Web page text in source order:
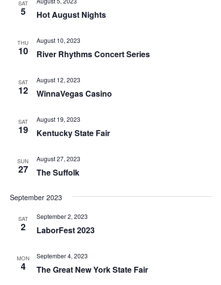
SAT
5 Hot August Nights
THU
10 River Rhythms Concert Series
August 10, 2023
SAT
12 WinnaVegas Casino
August 12, 2023
SAT
19 Kentucky State Fair
August 19, 2023
SUN
27 The Suffolk
August 27, 2023
September 2023
SAT
2 LaborFest 2023
September 2, 2023
MON
4 The Great New York State Fair
September 4, 2023